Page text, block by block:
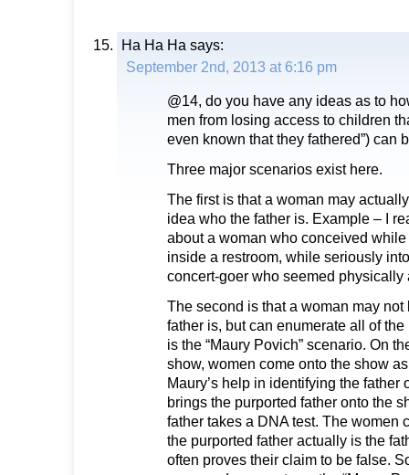
Ha Ha Ha says:
September 2nd, 2013 at 6:16 pm
@14, do you have any ideas as to
men from losing access to children
even known that they fathered”) can
Three major scenarios exist here.
The first is that a woman may
idea who the father is. Example – I
about a woman who conceived
inside a restroom, while seriously
concert-goer who seemed physically
The second is that a woman may
father is, but can enumerate all of
is the “Maury Povich” scenario. On
show, women come onto the show
Maury’s help in identifying the father
brings the purported father onto the
father takes a DNA test. The women
the purported father actually is the
often proves their claim to be false.